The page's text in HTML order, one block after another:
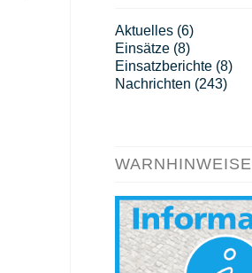
Aktuelles(6)
Einsätze(8)
Einsatzberichte(8)
Nachrichten (243)
WARNHINWEISE